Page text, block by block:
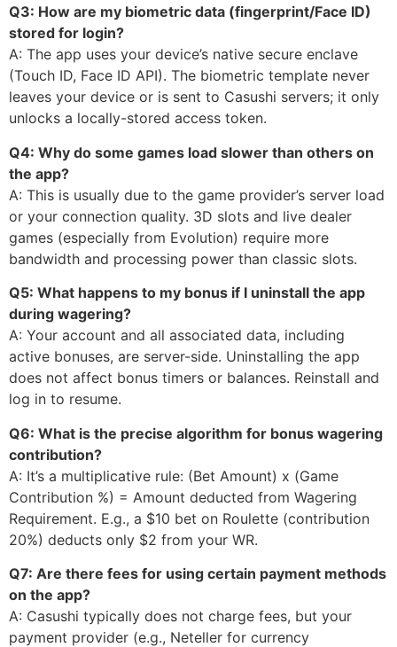
Q3: How are my biometric data (fingerprint/Face ID)
stored for login?
A: The app uses your device’s native secure enclave
(Touch ID, Face ID API). The biometric template never
leaves your device or is sent to Casushi servers; it only
unlocks a locally-stored access token.
Q4: Why do some games load slower than others on
the app?
A: This is usually due to the game provider’s server load
or your connection quality. 3D slots and live dealer
games (especially from Evolution) require more
bandwidth and processing power than classic slots.
Q5: What happens to my bonus if I uninstall the app
during wagering?
A: Your account and all associated data, including
active bonuses, are server-side. Uninstalling the app
does not affect bonus timers or balances. Reinstall and
log in to resume.
Q6: What is the precise algorithm for bonus wagering
contribution?
A: It’s a multiplicative rule: (Bet Amount) x (Game
Contribution %) = Amount deducted from Wagering
Requirement. E.g., a $10 bet on Roulette (contribution
20%) deducts only $2 from your WR.
Q7: Are there fees for using certain payment methods
on the app?
A: Casushi typically does not charge fees, but your
payment provider (e.g., Neteller for currency